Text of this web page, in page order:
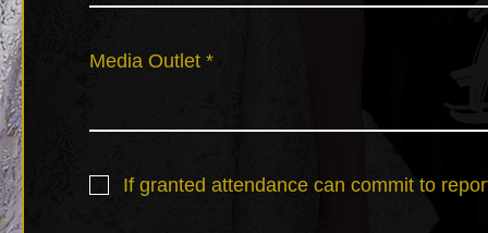
Media Outlet
If granted attendance can commit to